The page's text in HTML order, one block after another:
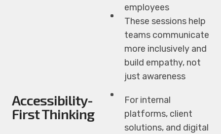
employees
These sessions help
teams communicate
more inclusively and
build empathy, not
just awareness
Accessibility-
First Thinking
For internal
platforms, client
solutions, and digital